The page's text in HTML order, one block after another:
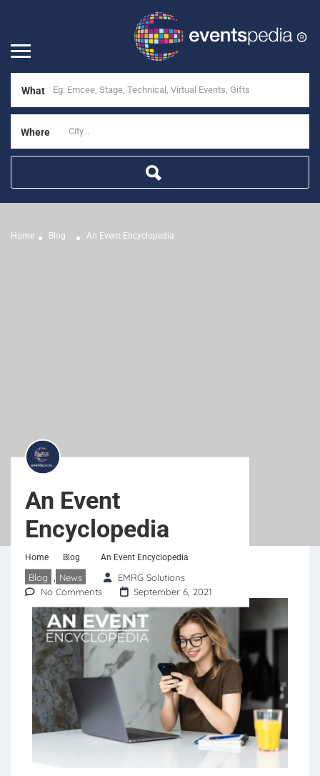
What
Where
Home Blog An Event Encyclopedia
An Event
Encyclopedia
Home Blog An Event Encyclopedia
Blog News
EMRG Solutions
No Comments
September 6, 2021